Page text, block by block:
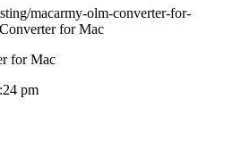
macarmy-olm-converter-for-
for Mac
pm